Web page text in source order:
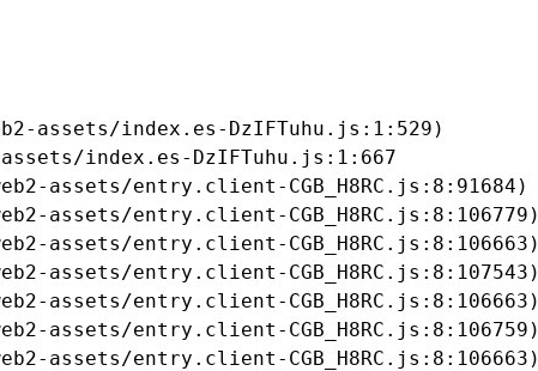
assets/index.es-DzIFTuhu.js:1:529)
index.es-DzIFTuhu.js:1:667
assets/entry.client-CGB_H8RC.js:8:91684)
assets/entry.client-CGB_H8RC.js:8:106779)
assets/entry.client-CGB_H8RC.js:8:106663)
assets/entry.client-CGB_H8RC.js:8:107543)
assets/entry.client-CGB_H8RC.js:8:106663)
assets/entry.client-CGB_H8RC.js:8:106759)
assets/entry.client-CGB_H8RC.js:8:106663)